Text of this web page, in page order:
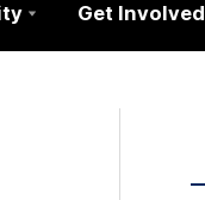
Get Involved